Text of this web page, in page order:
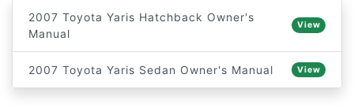
2007 Toyota Yaris Hatchback Owner's
Manual
View
2007 Toyota Yaris Sedan Owner's Manual View